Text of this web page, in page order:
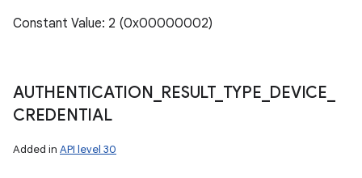
Constant Value: 2 (0x00000002)
AUTHENTICATION RESULT_ TYPE DEVICE
CREDENTIAL
Added in API level 30